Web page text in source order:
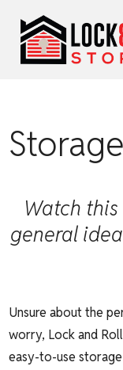
Watch
general
Unsure about the
worry, Lock and
easy-to-use